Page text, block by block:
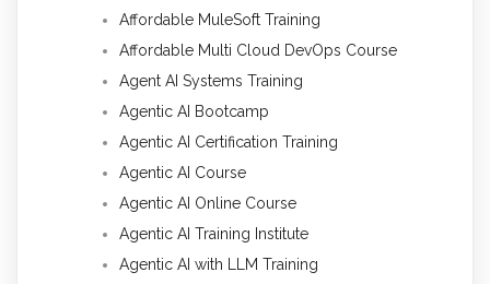
Affordable MuleSoft Training
Affordable Multi Cloud DevOps Course
Agent AI Systems Training
Agentic AI Bootcamp
Agentic AI Certification Training
Agentic AI Course
Agentic AI Online Course
Agentic AI Training Institute
Agentic AI with LLM Training